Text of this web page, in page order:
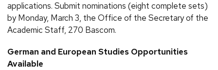
applications. Submit nominations (eight complete sets)
by Monday, March 3, the Office of the Secretary of the
Academic Staff, 270 Bascom.
German and European Studies Opportunities
Available